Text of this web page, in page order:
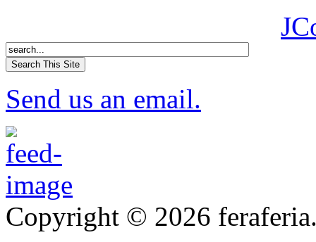
Send us an email.
Copyright © 2026